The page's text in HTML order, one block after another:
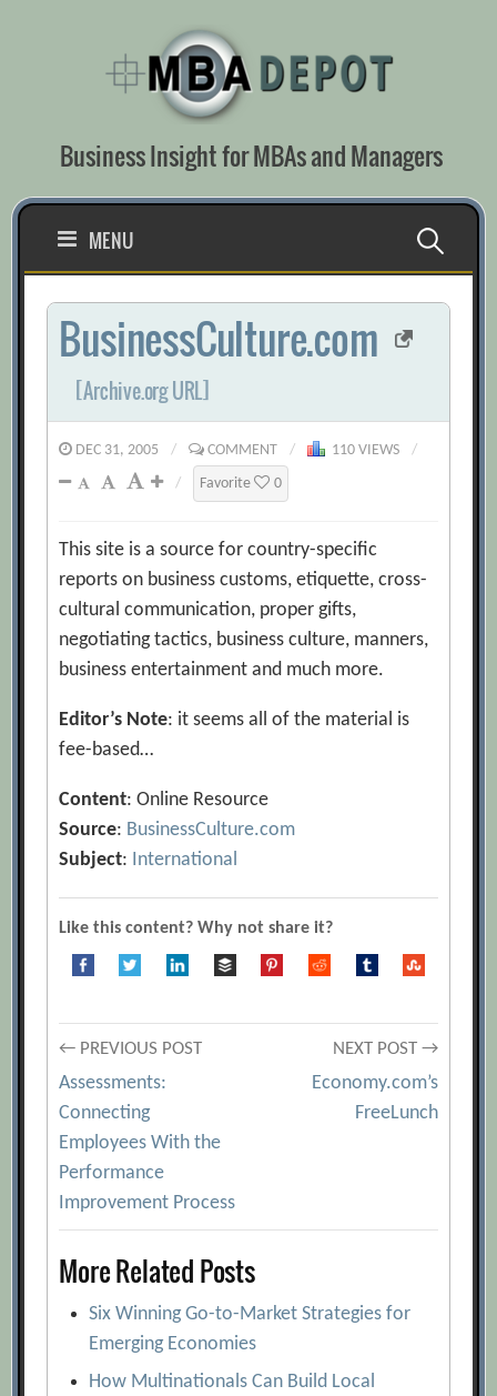
Business Insight for MBAs and Managers
MENU Search
for:
BusinessCulture.com
[Archive.org URL]
DEC 31, 2005 / COMMENT / 110 VIEWS
/
/
Favorite 0
This site is a source for country-specific
reports on business customs, etiquette, cross-
cultural communication, proper gifts,
negotiating tactics, business culture, manners,
business entertainment and much more.
Editor’s Note: it seems all of the material is
fee-based…
Content: Online Resource
Source: BusinessCulture.com
Subject: International
Like this content? Why not share it?
Post
navigation
← PREVIOUS POST
Assessments:
Connecting
Employees With the
Performance
Improvement Process
NEXT POST →
Economy.com’s
FreeLunch
More Related Posts
Six Winning Go-to-Market Strategies for
Emerging Economies
How Multinationals Can Build Local